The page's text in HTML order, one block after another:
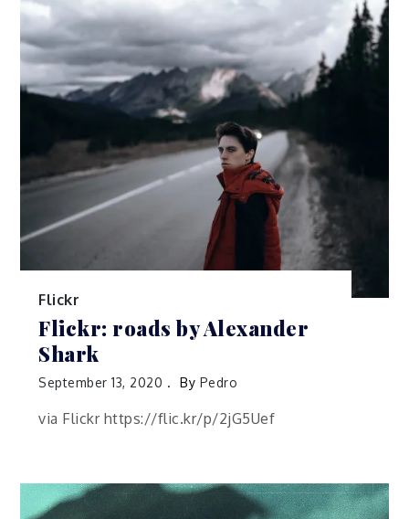
Flickr
Flickr: roads by Alexander
Shark
September 13, 2020 By Pedro
via Flickr https://flic.kr/p/2jG5Uef